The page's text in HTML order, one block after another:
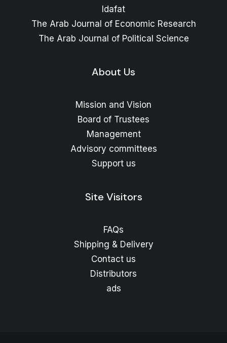
Idafat
The Arab Journal of Economic Research
The Arab Journal of Political Science
About Us
Mission and Vision
Board of Trustees
Management
Advisory committees
Support us
Site Visitors
FAQs
Shipping & Delivery
Contact us
Distributors
ads